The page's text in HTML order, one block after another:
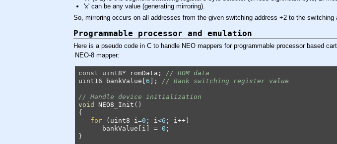
'x' can be any value (generating mirroring).
So, mirroring occurs on all addresses from the given switching address +2 to the
Programmable processor and emulation
Here is a pseudo code in C to handle NEO mappers for programmable processor based
NEO-8 mapper:
const uint8* romData; // ROM data
uint16 bankValue[ 6 ]; // Bank switching register value
// Handle device initialization
void
NEO8_Init ()
{
for (uint8 i=0 ; i<6 ; i++)
      bankValue[i] =
0 ;
}